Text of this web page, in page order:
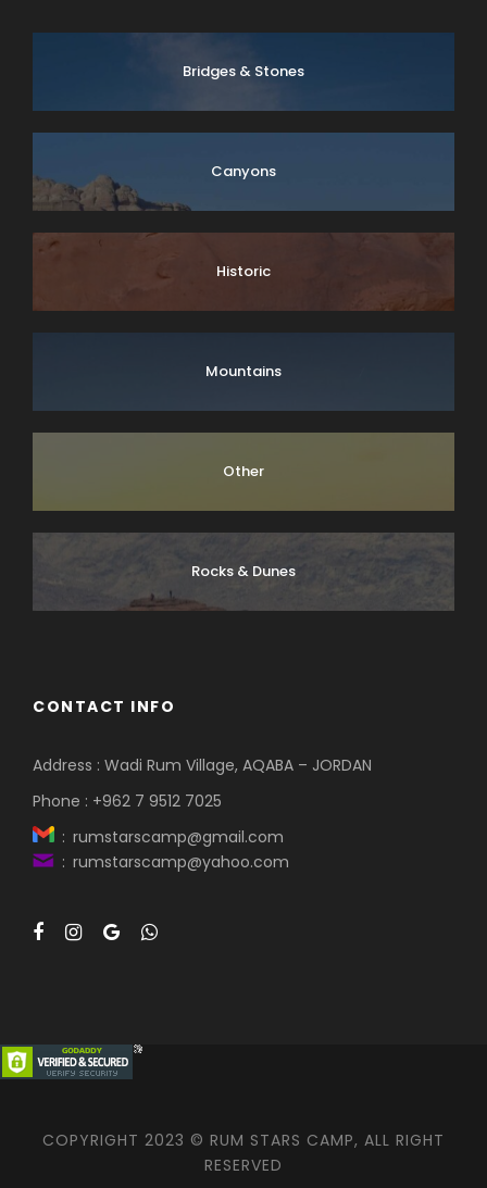
Bridges & Stones
Canyons
Historic
Mountains
Other
Rocks & Dunes
CONTACT INFO
Address : Wadi Rum Village, AQABA – JORDAN
Phone : +962 7 9512 7025
: rumstarscamp@gmail.com
: rumstarscamp@yahoo.com
COPYRIGHT 2023 © RUM STARS CAMP, ALL RIGHT
RESERVED